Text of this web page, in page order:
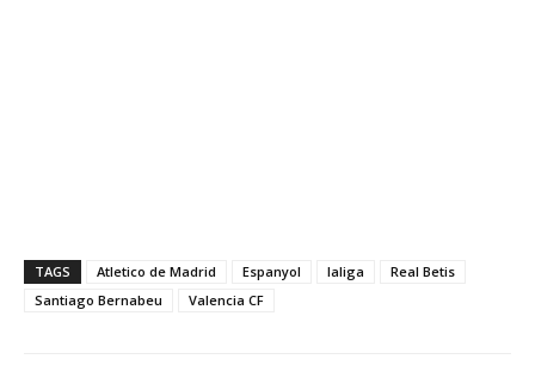
TAGS Atletico de Madrid Espanyol laliga
Real Betis
Santiago Bernabeu
Valencia CF